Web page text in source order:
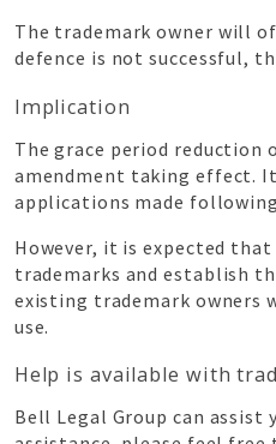
The trademark owner will
defence is not successful,
Implication
The grace period
amendment taking effect.
applications made
However, it is expected
trademarks and establish
existing trademark owners
use.
Help is available with
Bell Legal Group can